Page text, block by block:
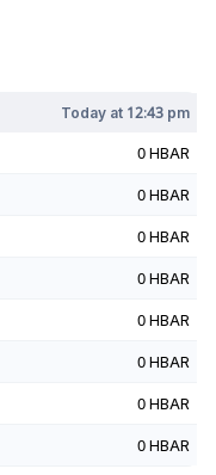
Today at 12:43 pm
0 HBAR
0 HBAR
0 HBAR
0 HBAR
0 HBAR
0 HBAR
0 HBAR
0 HBAR